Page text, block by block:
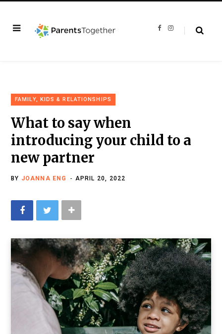
F
I
FAMILY, KIDS & RELATIONSHIPS
What to say when
introducing your child to a
new partner
BY JOANNA ENG APRIL 20, 2022